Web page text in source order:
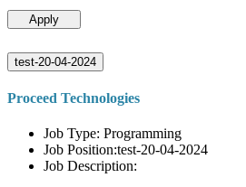
Apply
test-20-04-2024
Proceed Technologies
Job Type: Programming
Job Position:test-20-04-2024
Job Description: